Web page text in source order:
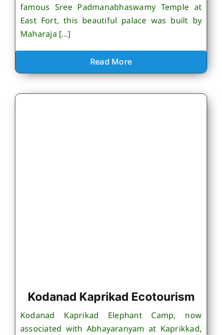
famous Sree Padmanabhaswamy Temple at
East Fort, this beautiful palace was built by
Maharaja [...]
Read More
Kodanad Kaprikad Ecotourism
Kodanad Kaprikad Elephant Camp, now
associated with Abhayaranyam at Kaprikkad,